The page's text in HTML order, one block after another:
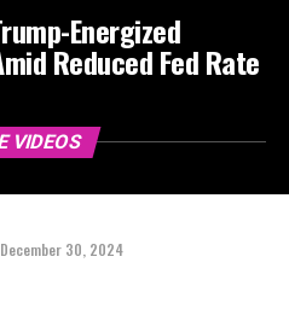
Energized
Reduced Fed Rate
VIDEOS
December 30, 2024